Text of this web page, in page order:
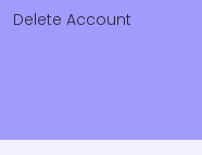
Delete Account